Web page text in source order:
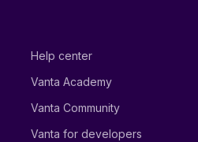
Help center
Vanta Academy
Vanta Community
Vanta for developers